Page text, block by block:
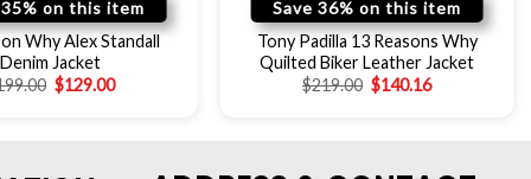
35% on this item
Why Alex Standall
Denim Jacket
$129.00
Save 36% on this item
Tony Padilla 13 Reasons Why
Quilted Biker Leather Jacket
$219.00 $140.16